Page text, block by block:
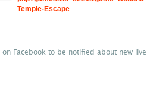
Temple-Escape
Facebook to be notified about new